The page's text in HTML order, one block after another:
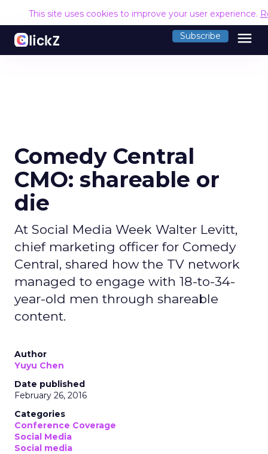
This site uses cookies to improve your user experience.
Subscribe menu
Comedy Central
CMO: shareable or
die
At Social Media Week Walter Levitt,
chief marketing officer for Comedy
Central, shared how the TV network
managed to engage with 18-to-34-
year-old men through shareable
content.
Author
Yuyu Chen
Date published
February 26, 2016
Categories
Conference Coverage
Social Media
Social media